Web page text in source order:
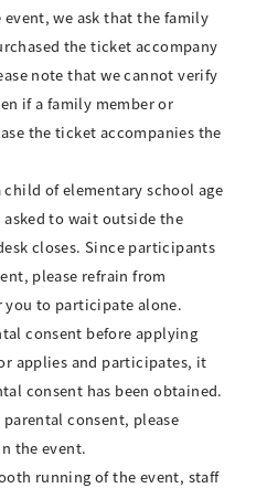
we ask that the family
the ticket accompany
note that we cannot verify
if a family member or
the ticket accompanies the
of elementary school age
to wait outside the
closes. Since participants
please refrain from
to participate alone.
consent before applying
applies and participates, it
consent has been obtained.
consent, please
the event.
running of the event, staff